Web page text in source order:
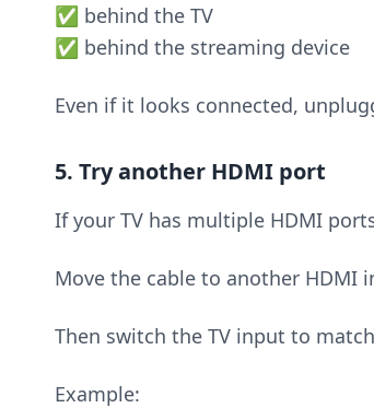
✅ behind the TV
✅ behind the streaming device
Even if it looks connected,
5. Try another HDMI port
If your TV has multiple HDMI
Move the cable to another HDMI
Then switch the TV input to
Example: